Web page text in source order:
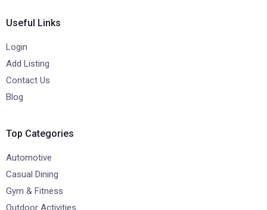
Useful Links
Login
Add Listing
Contact Us
Blog
Top Categories
Automotive
Casual Dining
Gym & Fitness
Outdoor Activities